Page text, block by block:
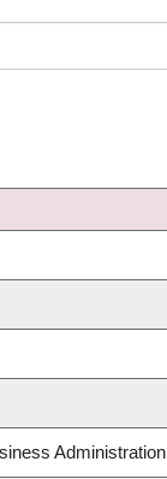
Administration